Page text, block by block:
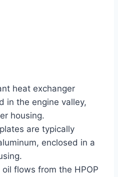
heat exchanger
in the engine valley,
housing.
are typically
enclosed in a
oil flows from the HPOP